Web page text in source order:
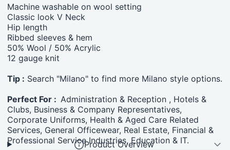
Machine washable on wool setting
Classic look V Neck
Hip length
Ribbed sleeves & hem
50% Wool / 50% Acrylic
12 gauge knit
Tip : Search "Milano" to find more Milano style options.
Perfect For :Administration & Reception , Hotels &
Clubs, Business & Company Representatives,
Corporate Uniforms, Health & Aged Care Related
Services, General Officewear, Real Estate, Financial &
Professional Service Industries, Education & IT.
Product Overview